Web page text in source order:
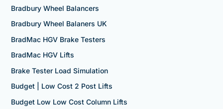
Bradbury Wheel Balancers
Bradbury Wheel Balaners UK
BradMac HGV Brake Testers
BradMac HGV Lifts
Brake Tester Load Simulation
Budget | Low Cost 2 Post Lifts
Budget Low Low Cost Column Lifts